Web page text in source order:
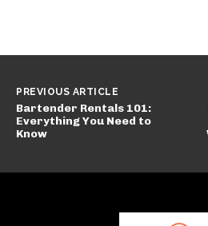
PREVIOUS ARTICLE
Bartender Rentals 101:
Everything You Need to
Know